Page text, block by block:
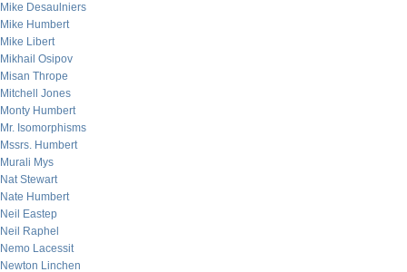
Mike Desaulniers
Mike Humbert
Mike Libert
Mikhail Osipov
Misan Thrope
Mitchell Jones
Monty Humbert
Mr. Isomorphisms
Mssrs. Humbert
Murali Mys
Nat Stewart
Nate Humbert
Neil Eastep
Neil Raphel
Nemo Lacessit
Newton Linchen